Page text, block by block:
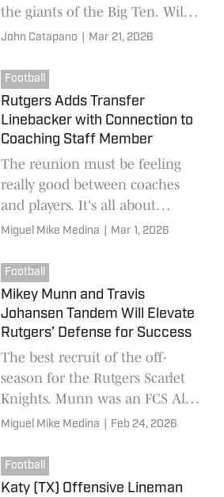
the giants of the Big Ten. Will
any centers or forwards on the
season?
John Catapano Mar 21, 2026
Football
Rutgers Adds Transfer
Linebacker with Connection to
Coaching Staff Member
The reunion must be feeling
really good between coaches
and players. It's all about
putting it all together and for
a run for the Big 10 title in the
future.
Miguel Mike Medina Mar 1, 2026
Football
Mikey Munn and Travis
Johansen Tandem Will Elevate
Rutgers’ Defense for Success
The best recruit of the off-
season for the Rutgers Scarlet
Knights. Munn was an FCS All-
American last season. He has
speed, and he knows how to
read the defense.
Miguel Mike Medina Feb 24, 2026
Football
Katy (TX) Offensive Lineman